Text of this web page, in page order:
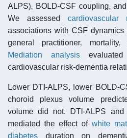
ALPS), BOLD-CSF coupling,
We assessed cardiovascular
associations with CSF
general practitioner,
Mediation analysis
cardiovascular risk-dementia
Lower DTI-ALPS, lower BOLD-
choroid plexus volume
volume did not. DTI-ALPS
mediated the effect of white
diabetes duration on